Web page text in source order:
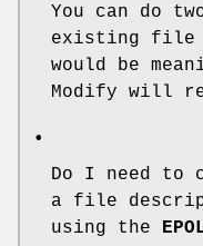
You can do
existing file
would be
Modify will
•
Do I need to
a file
using the